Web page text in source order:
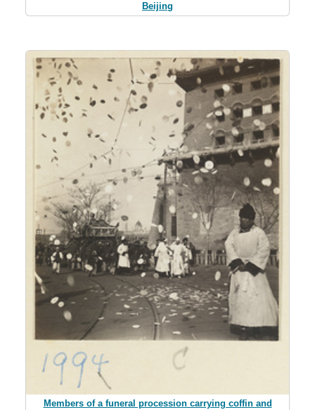
Beijing
Members of a funeral procession carrying coffin and